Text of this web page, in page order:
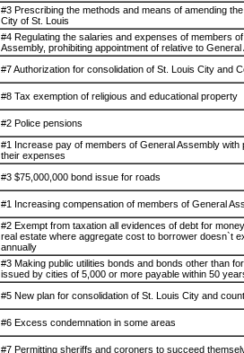
#3 Prescribing the methods and means of amending
City of St. Louis
#4 Regulating the salaries and expenses of members
Assembly, prohibiting appointment of relative to General
#7 Authorization for consolidation of St. Louis City and
#8 Tax exemption of religious and educational property
#2 Police pensions
#1 Increase pay of members of General Assembly with
their expenses
#3 $75,000,000 bond issue for roads
#1 Increasing compensation of members of General
#2 Exempt from taxation all evidences of debt for
real estate where aggregate cost to borrower doesn`t
annually
#3 Making public utilities bonds and bonds other than
issued by cities of 5,000 or more payable within 50
#5 New plan for consolidation of St. Louis City and
#6 Excess condemnation in some areas
#7 Permitting sheriffs and coroners to succeed